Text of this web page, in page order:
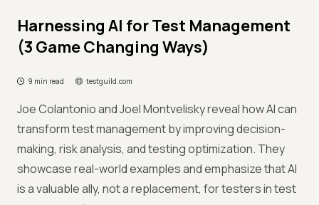
Harnessing AI for Test Management
(3 Game Changing Ways)
9 min read testguild.com
Joe Colantonio and Joel Montvelisky reveal how AI can
transform test management by improving decision-
making, risk analysis, and testing optimization. They
showcase real-world examples and emphasize that AI
is a valuable ally, not a replacement, for testers in test